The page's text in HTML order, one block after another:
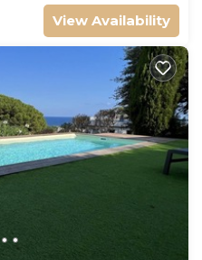
View Availability